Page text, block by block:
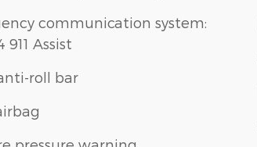
communication system:
911 Assist
roll bar